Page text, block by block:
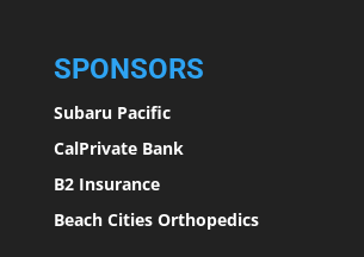
SPONSORS
Subaru Pacific
CalPrivate Bank
B2 Insurance
Beach Cities Orthopedics